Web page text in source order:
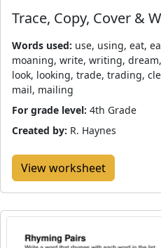
Trace, Copy, Cover &
Words used: use, using, eat,
moaning, write, writing,
look, looking, trade, trading,
mail, mailing
For grade level: 4th Grade
Created by: R. Haynes
View worksheet